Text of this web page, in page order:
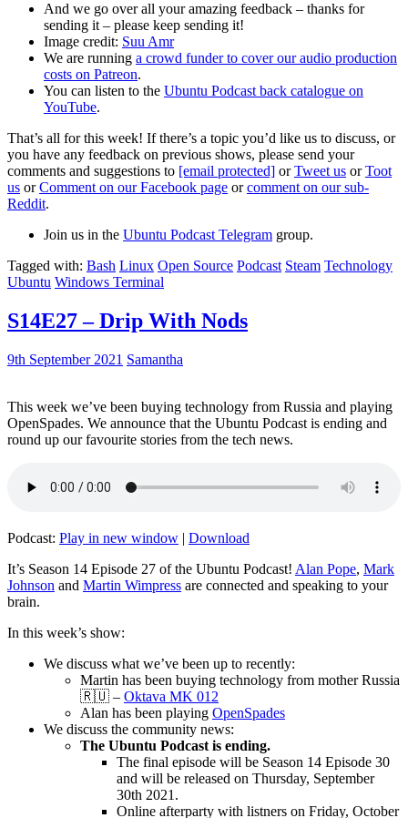
And we go over all your amazing feedback – thanks for
sending it – please keep sending it!
Image credit: Suu Amr
We are running a crowd funder to cover our audio production
costs on Patreon.
You can listen to the Ubuntu Podcast back catalogue on
YouTube.
That’s all for this week! If there’s a topic you’d like us to discuss, or
you have any feedback on previous shows, please send your
comments and suggestions to [email protected] orTweet us orToot
us orComment on our Facebook page orcomment on our sub-
Reddit.
Join us in the Ubuntu Podcast Telegram group.
Tagged with: Bash Linux Open Source Podcast Steam Technology
Ubuntu Windows Terminal
S14E27 – Drip With Nods
9th September 2021 Samantha
This week we’ve been buying technology from Russia and playing
OpenSpades. We announce that the Ubuntu Podcast is ending and
round up our favourite stories from the tech news.
Podcast: Play in new window | Download
It’s Season 14 Episode 27 of the Ubuntu Podcast! Alan Pope, Mark
Johnson and Martin Wimpress are connected and speaking to your
brain.
In this week’s show:
We discuss what we’ve been up to recently:
Martin has been buying technology from mother Russia
🇷🇺 – Oktava MK 012
Alan has been playing OpenSpades
We discuss the community news:
The Ubuntu Podcast is ending.
The final episode will be Season 14 Episode 30
and will be released on Thursday, September
30th 2021.
Online afterparty with listners on Friday, October